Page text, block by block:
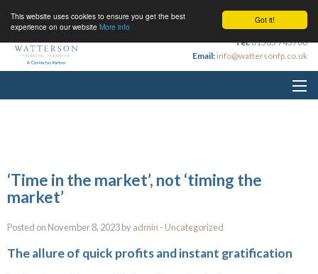
Got it!
This website uses cookies to ensure you get the best
experience on our website More info
Tel:01565 745700
Email: info@wattersonfp.co.uk
‘Time in the market’, not ‘timing the
market’
Posted on November 8, 2023 byadmin - Uncategorized
The allure of quick profits and instant gratification